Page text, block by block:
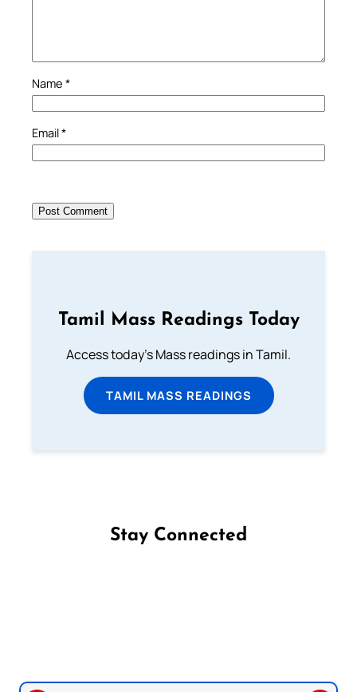
Name *
Email*
Tamil Mass Readings Today
Access today's Mass readings in Tamil.
TAMIL MASS READINGS
Stay Connected